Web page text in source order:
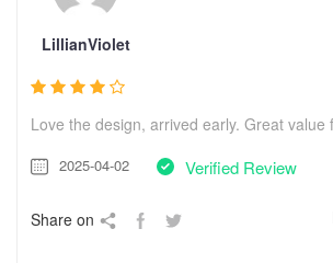
LillianViolet
Love the design, arrived early. Great value
2025-04-02 Verified Review
Share on